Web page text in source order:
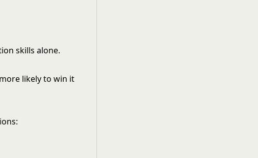
skills alone.
likely to win it